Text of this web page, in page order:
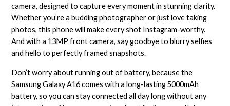
camera, designed to capture every moment in stunning clarity.
Whether you’re a budding photographer or just love taking
photos, this phone will make every shot Instagram-worthy.
And with a 13MP front camera, say goodbye to blurry selfies
and hello to perfectly framed snapshots.
Don’t worry about running out of battery, because the
Samsung Galaxy A16 comes with a long-lasting 5000mAh
battery, so you can stay connected all day long without any